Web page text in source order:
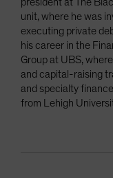
unit, where he was
executing private
his career in the
Group at UBS,
and capital-raising
and specialty
from Lehigh